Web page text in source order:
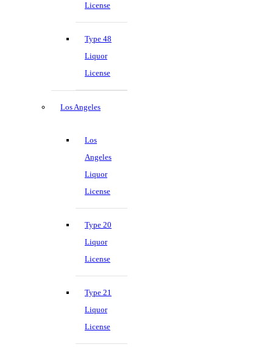
License
Type 48
Liquor
License
Los Angeles
Los
Angeles
Liquor
License
Type 20
Liquor
License
Type 21
Liquor
License